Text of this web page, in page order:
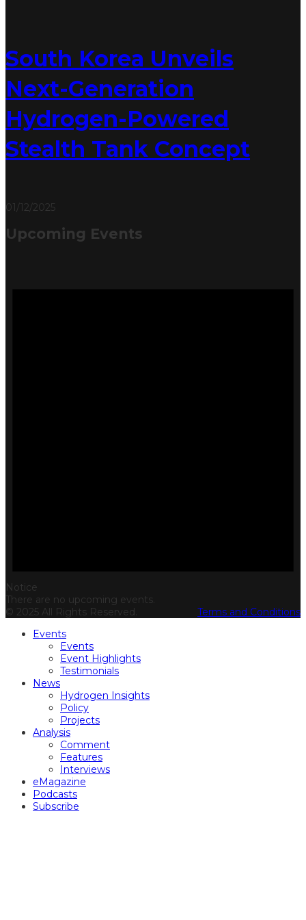
South Korea Unveils
Next-Generation
Hydrogen-Powered
Stealth Tank Concept
01/12/2025
Upcoming Events
Notice
There are no upcoming events.
© 2025 All Rights Reserved.
Terms and Conditions
Events
Events
Event Highlights
Testimonials
News
Hydrogen Insights
Policy
Projects
Analysis
Comment
Features
Interviews
eMagazine
Podcasts
Subscribe